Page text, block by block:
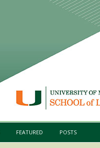
FEATURED POSTS